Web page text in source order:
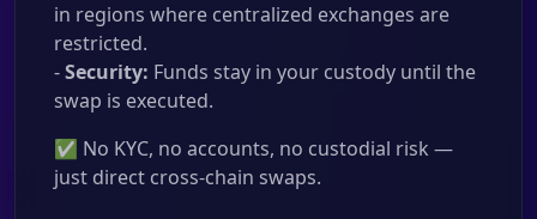
in regions where centralized exchanges are
restricted.
-Security: Funds stay in your custody until the
swap is executed.
✅ No KYC, no accounts, no custodial risk —
just direct cross-chain swaps.